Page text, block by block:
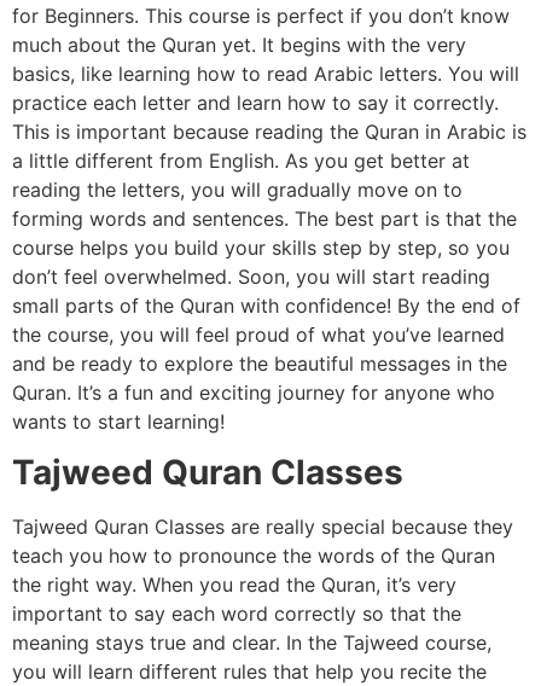
for Beginners. This course is perfect if you don’t know
much about the Quran yet. It begins with the very
basics, like learning how to read Arabic letters. You will
practice each letter and learn how to say it correctly.
This is important because reading the Quran in Arabic is
a little different from English. As you get better at
reading the letters, you will gradually move on to
forming words and sentences. The best part is that the
course helps you build your skills step by step, so you
don’t feel overwhelmed. Soon, you will start reading
small parts of the Quran with confidence! By the end of
the course, you will feel proud of what you’ve learned
and be ready to explore the beautiful messages in the
Quran. It’s a fun and exciting journey for anyone who
wants to start learning!
Tajweed Quran Classes
Tajweed Quran Classes are really special because they
teach you how to pronounce the words of the Quran
the right way. When you read the Quran, it’s very
important to say each word correctly so that the
meaning stays true and clear. In the Tajweed course,
you will learn different rules that help you recite the